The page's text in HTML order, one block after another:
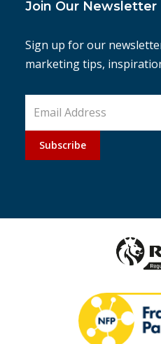
Join Our Newsletter
Sign up for our
marketing tips,
Subscribe